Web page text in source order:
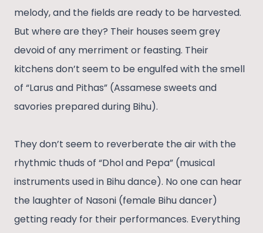
melody, and the fields are ready to be harvested.
But where are they? Their houses seem grey
devoid of any merriment or feasting. Their
kitchens don’t seem to be engulfed with the smell
of “Larus and Pithas” (Assamese sweets and
savories prepared during Bihu).
They don’t seem to reverberate the air with the
rhythmic thuds of “Dhol and Pepa” (musical
instruments used in Bihu dance). No one can hear
the laughter of Nasoni (female Bihu dancer)
getting ready for their performances. Everything